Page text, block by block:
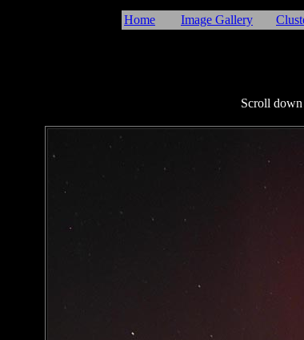
Home Image Gallery
Scroll